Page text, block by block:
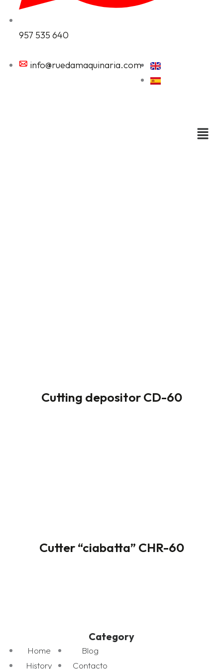
957 535 640
info@ruedamaquinaria.com
Cutting depositor CD-60
Cutter “ciabatta” CHR-60
Category
Home
History
Blog
Contacto